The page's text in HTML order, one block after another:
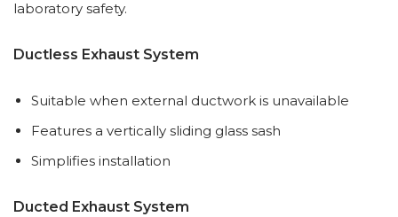
laboratory safety.
Ductless Exhaust System
Suitable when external ductwork is unavailable
Features a vertically sliding glass sash
Simplifies installation
Ducted Exhaust System